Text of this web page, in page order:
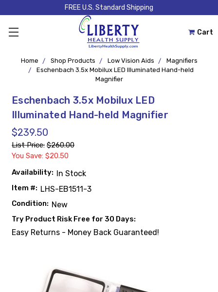
FREE U.S. Standard Shipping
Cart
Home Shop Products Low Vision Aids
Magnifiers
Eschenbach 3.5x Mobilux LED Illuminated Hand-held
Magnifier
Eschenbach 3.5x Mobilux LED
Illuminated Hand-held Magnifier
$239.50
List Price: $260.00
You Save: $20.50
Availability: In Stock
Item #: LHS-EB1511-3
Condition: New
Try Product Risk Free for 30 Days:
Easy Returns - Money Back Guaranteed!